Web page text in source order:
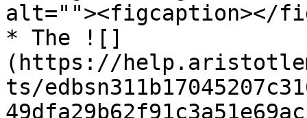
alt=""><figcaption></
* The ![]
(https://
ts/